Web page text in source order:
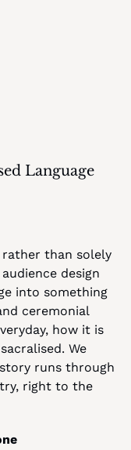
Language
than solely
design
into something
ceremonial
how it is
We
runs through
right to the